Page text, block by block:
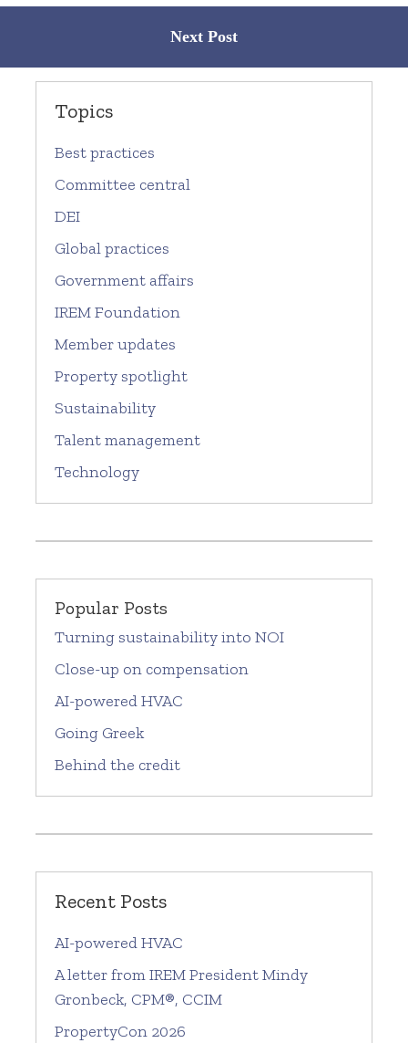
Next Post
Topics
Best practices
Committee central
DEI
Global practices
Government affairs
IREM Foundation
Member updates
Property spotlight
Sustainability
Talent management
Technology
Popular Posts
Turning sustainability into NOI
Close-up on compensation
AI-powered HVAC
Going Greek
Behind the credit
Recent Posts
AI-powered HVAC
A letter from IREM President Mindy
Gronbeck, CPM®, CCIM
PropertyCon 2026